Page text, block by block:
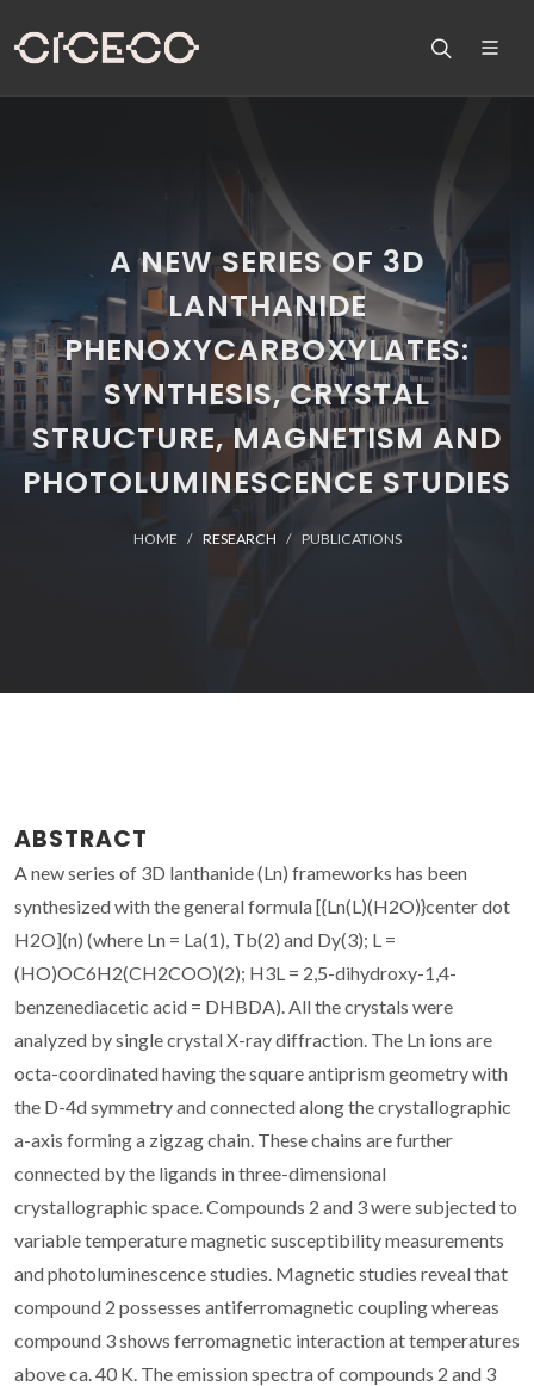
A NEW SERIES OF 3D
LANTHANIDE
PHENOXYCARBOXYLATES:
SYNTHESIS, CRYSTAL
STRUCTURE, MAGNETISM AND
PHOTOLUMINESCENCE STUDIES
HOME RESEARCH PUBLICATIONS
ABSTRACT
A new series of 3D lanthanide (Ln) frameworks has been
synthesized with the general formula [{Ln(L)(H2O)}center dot
H2O](n) (where Ln = La(1), Tb(2) and Dy(3); L =
(HO)OC6H2(CH2COO)(2); H3L = 2,5-dihydroxy-1,4-
benzenediacetic acid = DHBDA). All the crystals were
analyzed by single crystal X-ray diffraction. The Ln ions are
octa-coordinated having the square antiprism geometry with
the D-4d symmetry and connected along the crystallographic
a-axis forming a zigzag chain. These chains are further
connected by the ligands in three-dimensional
crystallographic space. Compounds 2 and 3 were subjected to
variable temperature magnetic susceptibility measurements
and photoluminescence studies. Magnetic studies reveal that
compound 2 possesses antiferromagnetic coupling whereas
compound 3 shows ferromagnetic interaction at temperatures
above ca. 40 K. The emission spectra of compounds 2 and 3